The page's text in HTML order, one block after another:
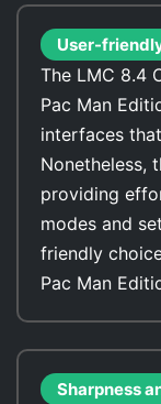
User-
The LMC 8.4
Pac Man
interfaces
Nonetheless,
providing
modes and
friendly
Pac Man
Sharpness